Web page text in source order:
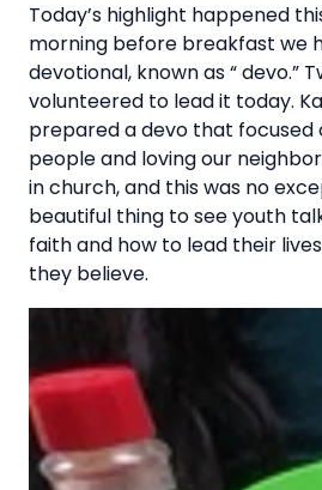
Today’s highlight happened
morning before breakfast we
devotional, known as “ devo.”
volunteered to lead it today.
prepared a devo that focused
people and loving our
in church, and this was no
beautiful thing to see youth
faith and how to lead their
they believe.